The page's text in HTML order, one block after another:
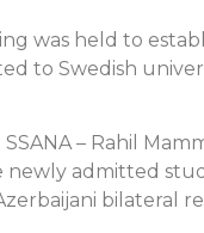
was held to
to Swedish
– Rahil
admitted
bilateral